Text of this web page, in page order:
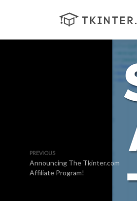
PREVIOUS
Announcing The Tkinter.com
Affiliate Program!